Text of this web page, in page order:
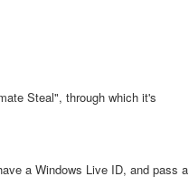
Steal", through which it's
a Windows Live ID, and pass a